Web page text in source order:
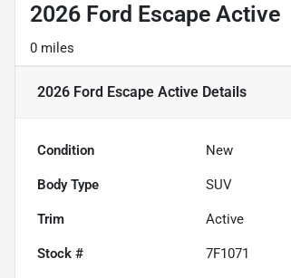
2026 Ford Escape Active
0 miles
2026 Ford Escape Active Details
Condition New
Body Type SUV
Trim Active
Stock # 7F1071